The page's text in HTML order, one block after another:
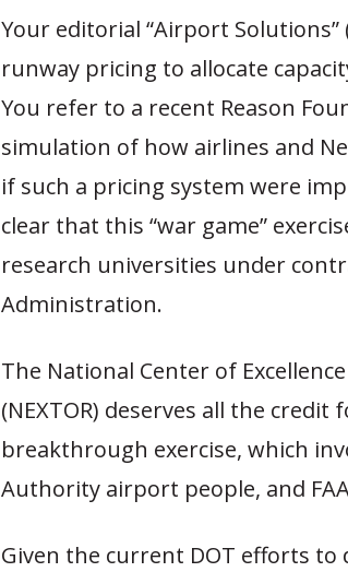
Your editorial “Airport
runway pricing to allocate
You refer to a recent Reason
simulation of how airlines and
if such a pricing system were
clear that this “war game”
research universities under
Administration.
The National Center of
(NEXTOR) deserves all the
breakthrough exercise, which
Authority airport people, and
Given the current DOT efforts